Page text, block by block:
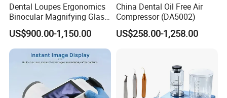
Dental Loupes Ergonomics
Binocular Magnifying Glass
Medical Magnifiers
US$900.00-1,150.00
China Dental Oil Free Air
Compressor (DA5002)
US$258.00-1,258.00